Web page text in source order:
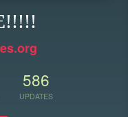
586
UPDATES